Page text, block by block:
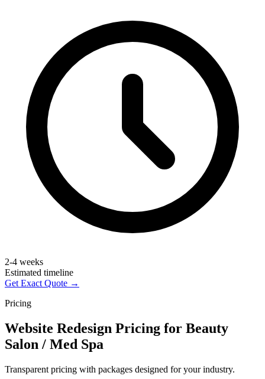
2-4 weeks
Estimated timeline
Get Exact Quote →
Pricing
Website Redesign Pricing for Beauty
Salon / Med Spa
Transparent pricing with packages designed for your industry.